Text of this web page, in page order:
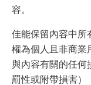
容。
佳能保留內容中所
權為個人且非商業
與內容有關的任何
罰性或附帶損害）